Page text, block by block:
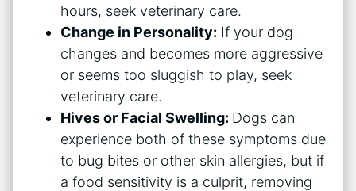
hours, seek veterinary care.
Change in Personality: If your dog
changes and becomes more aggressive
or seems too sluggish to play, seek
veterinary care.
Hives or Facial Swelling: Dogs can
experience both of these symptoms due
to bug bites or other skin allergies, but if
a food sensitivity is a culprit, removing